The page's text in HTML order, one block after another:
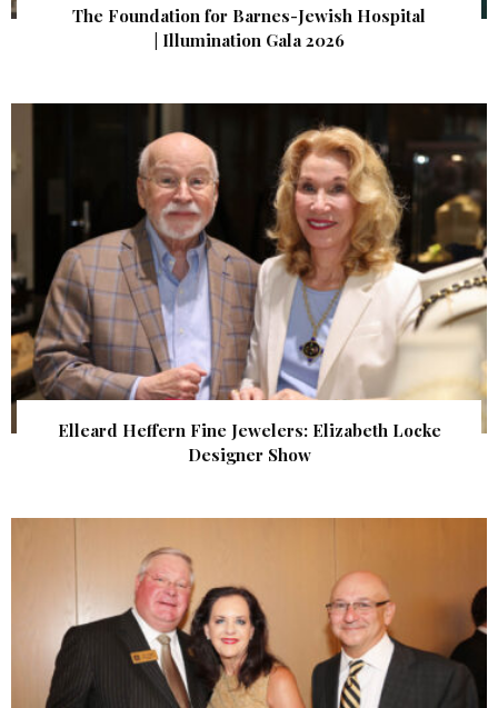
The Foundation for Barnes-Jewish Hospital
| Illumination Gala 2026
Elleard Heffern Fine Jewelers: Elizabeth Locke
Designer Show